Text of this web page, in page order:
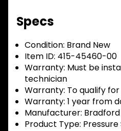
Specs
Condition: Brand New
Item ID: 415-45460-00
Warranty: Must be
technician
Warranty: To qualify
Warranty: 1 year from
Manufacturer:
Product Type: